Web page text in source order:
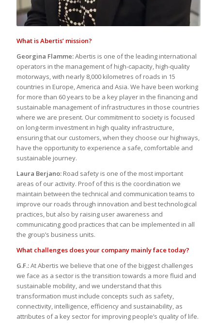
What is Abertis’ mission?
Georgina Flamme:Abertis is one of the leading international
operators in the management of high-capacity, high-quality
motorways, with nearly 8,000 kilometres of roads in 15
countries in Europe, America and Asia. We have been working
for more than 60 years to be a key player in the financing and
sustainable management of infrastructures in those countries
where we are present. Our commitment to society is focused
on long-term investment in high quality infrastructure,
ensuring that our customers, when they choose our highways,
have the opportunity to experience a safe, comfortable and
sustainable journey.
Laura Berjano:Road safety is one of the most important
areas of our activity. Proof of this is the coordination we
maintain between the technical and communication teams to
improve our roads through innovation and best technological
practices, but also by raising user awareness and
communicating good practices that can be implemented in all
the group’s business units.
What challenges does your company mainly face today?
G.F.:At Abertis we believe that one of the biggest challenges
we face as a sector is the transition towards a more fluid and
sustainable mobility, and we understand that this
transformation must include concepts such as safety,
connectivity, intelligence, efficiency and sustainability, as
attributes of a key sector for improving people’s quality of life.